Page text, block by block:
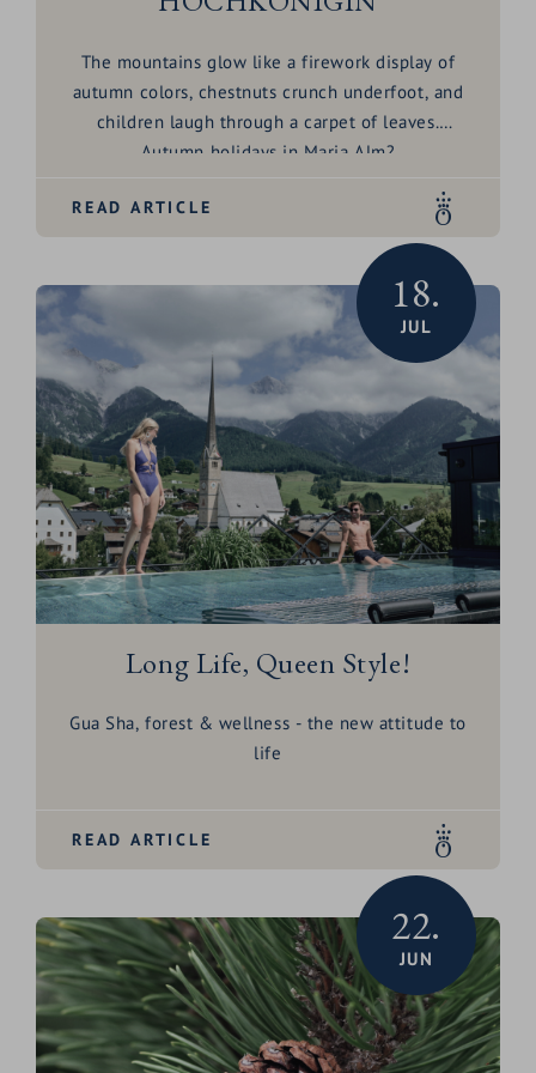
The mountains glow like a firework display of
autumn colors, chestnuts crunch underfoot, and
children laugh through a carpet of leaves.
Autumn holidays in Maria Alm?
READ ARTICLE
18.
JUL
Long Life, Queen Style!
Gua Sha, forest & wellness - the new attitude to
life
READ ARTICLE
22.
JUN